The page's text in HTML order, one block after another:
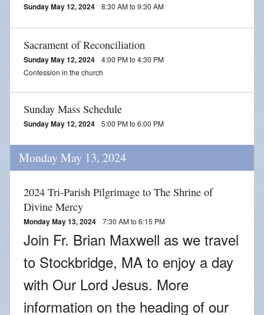
Sunday May 12, 2024 8:30 AM to 9:30 AM
Sacrament of Reconciliation
Sunday May 12, 2024
4:00 PM to 4:30 PM
Confession in the church
Sunday Mass Schedule
Sunday May 12, 2024 5:00 PM to 6:00 PM
Monday May 13, 2024
2024 Tri-Parish Pilgrimage to The Shrine of
Divine Mercy
Monday May 13, 2024 7:30 AM to 6:15 PM
Join Fr. Brian Maxwell as we travel
to Stockbridge, MA to enjoy a day
with Our Lord Jesus. More
information on the heading of our